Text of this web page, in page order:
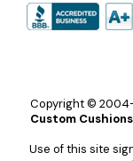
Copyright ©
Custom
Use of this site